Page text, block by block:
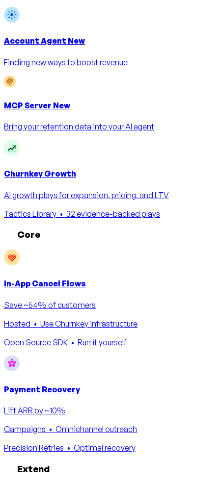
Account Agent New
Finding new ways to boost revenue
MCP Server New
Bring your retention data into your AI agent
Churnkey Growth
AI growth plays for expansion, pricing, and LTV
Tactics Library • 32 evidence-backed plays
Core
In-App Cancel Flows
Save ~54% of customers
Hosted • Use Churnkey infrastructure
Open Source SDK • Run it yourself
Payment Recovery
Lift ARR by ~10%
Campaigns • Omnichannel outreach
Precision Retries • Optimal recovery
Extend